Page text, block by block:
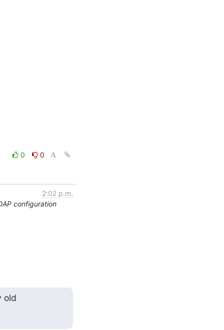
0 0
2:02 p.m.
configuration
old